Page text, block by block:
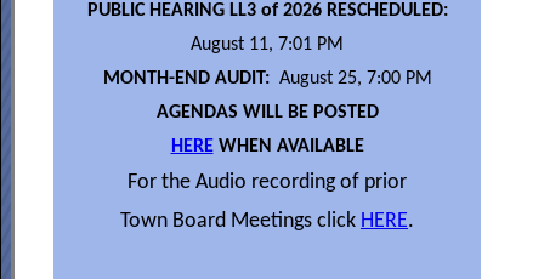
PUBLIC HEARING LL3 of 2026 RESCHEDULED:
August 11, 7:01 PM
MONTH-END AUDIT:August 25, 7:00 PM
AGENDAS WILL BE POSTED
HEREWHEN AVAILABLE
For the Audio recording of prior
Town Board Meetings click HERE.